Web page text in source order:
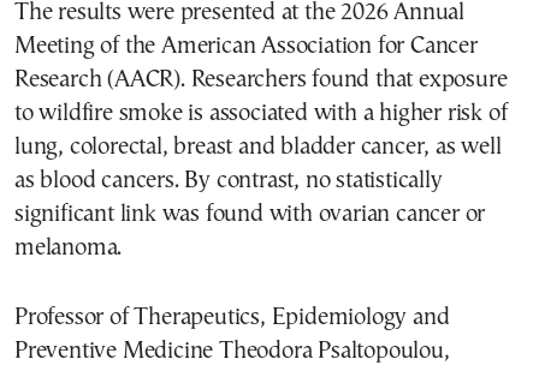
The results were presented at the 2026 Annual
Meeting of the American Association for Cancer
Research (AACR). Researchers found that exposure
to wildfire smoke is associated with a higher risk of
lung, colorectal, breast and bladder cancer, as well
as blood cancers. By contrast, no statistically
significant link was found with ovarian cancer or
melanoma.
Professor of Therapeutics, Epidemiology and
Preventive Medicine Theodora Psaltopoulou,